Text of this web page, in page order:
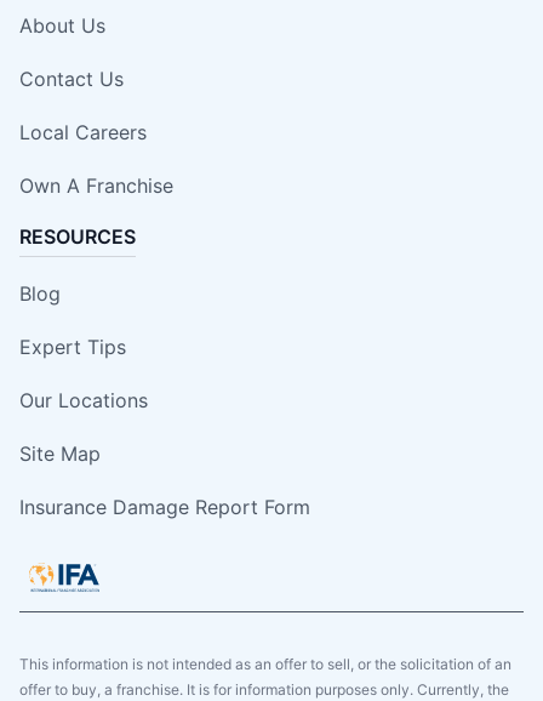
About Us
Contact Us
Local Careers
Own A Franchise
RESOURCES
Blog
Expert Tips
Our Locations
Site Map
Insurance Damage Report Form
This information is not intended as an offer to sell, or the solicitation of an
offer to buy, a franchise. It is for information purposes only. Currently, the